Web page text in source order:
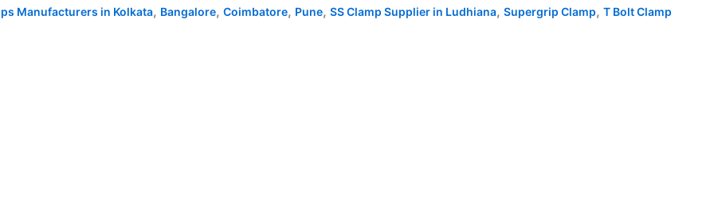
Manufacturers in Kolkata, Bangalore, Coimbatore, Pune, SS Clamp Supplier in Ludhiana, Supergrip Clamp, T Bolt Clamp